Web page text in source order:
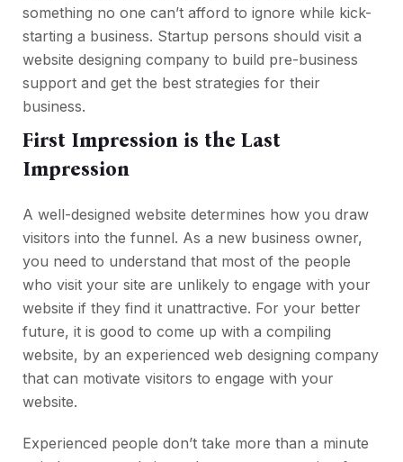
something no one can’t afford to ignore while kick-
starting a business. Startup persons should visit a
website designing company to build pre-business
support and get the best strategies for their
business.
First Impression is the Last
Impression
A well-designed website determines how you draw
visitors into the funnel. As a new business owner,
you need to understand that most of the people
who visit your site are unlikely to engage with your
website if they find it unattractive. For your better
future, it is good to come up with a compiling
website, by an experienced web designing company
that can motivate visitors to engage with your
website.
Experienced people don’t take more than a minute